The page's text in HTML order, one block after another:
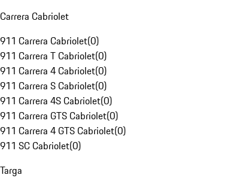
Carrera Cabriolet
911 Carrera Cabriolet(0)
911 Carrera T Cabriolet(0)
911 Carrera 4 Cabriolet(0)
911 Carrera S Cabriolet(0)
911 Carrera 4S Cabriolet(0)
911 Carrera GTS Cabriolet(0)
911 Carrera 4 GTS Cabriolet(0)
911 SC Cabriolet(0)
Targa